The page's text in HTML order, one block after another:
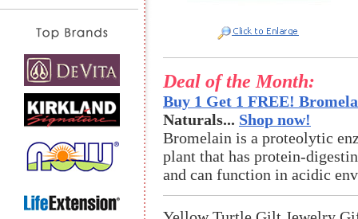
Deal of the Month:
Buy 1 Get 1 FREE!
Naturals... Shop now!
Bromelain is a proteolytic
plant that has protein-
and can function in acidic